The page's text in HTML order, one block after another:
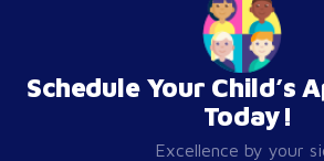
Schedule Your Child’s
Today!
Excellence by your